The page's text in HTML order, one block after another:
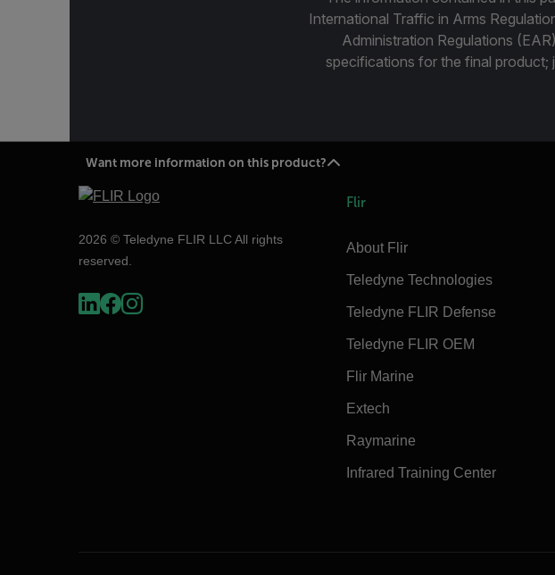
International Traffic in Arms
Administration Regulations
specifications for the final product;
Want more information on this product?
2026 © Teledyne FLIR LLC All rights
reserved.
Flir
About Flir
Teledyne Technologies
Teledyne FLIR Defense
Teledyne FLIR OEM
Flir Marine
Extech
Raymarine
Infrared Training Center